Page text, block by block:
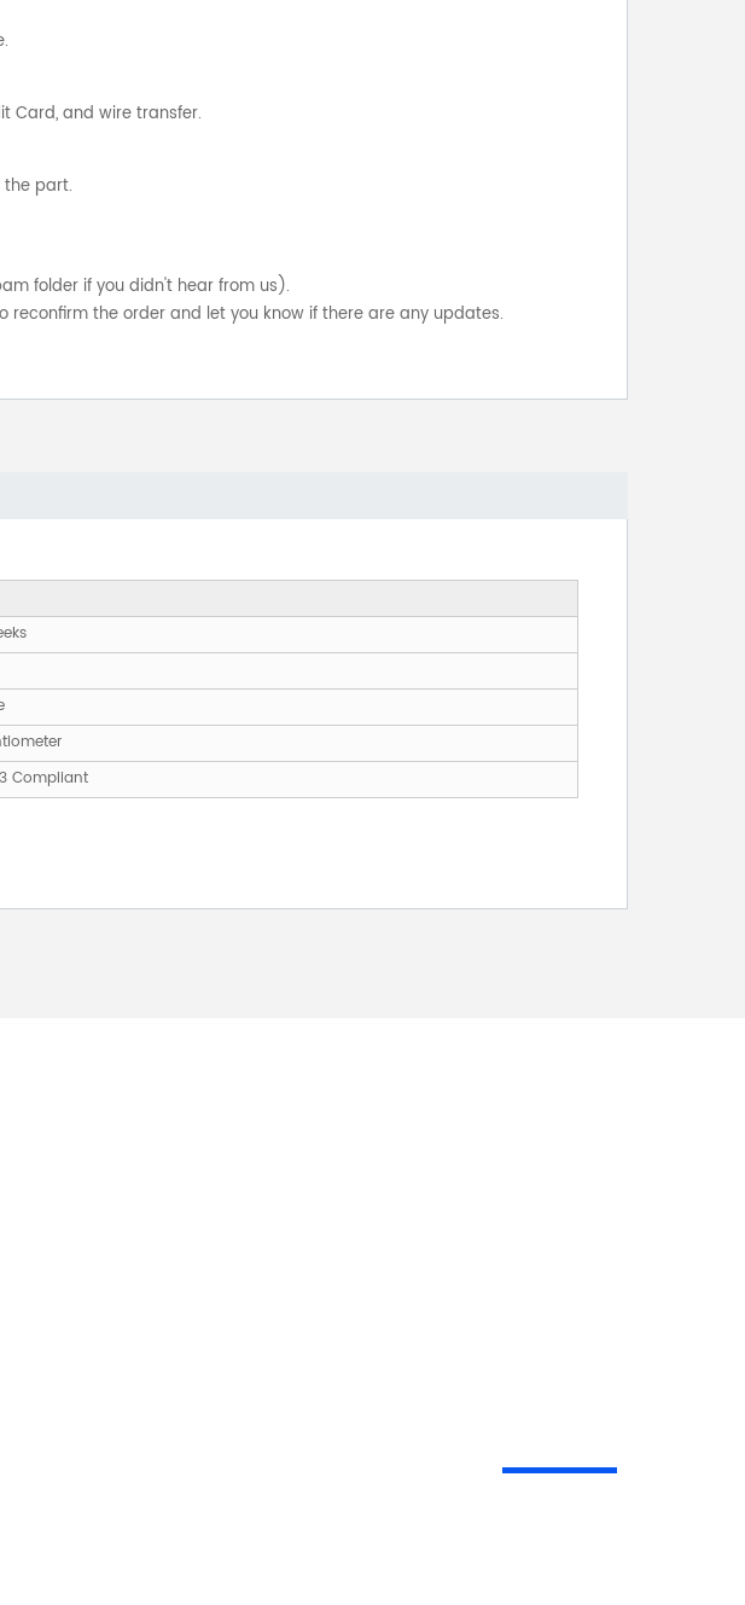
Card, and wire transfer.
part.
folder if you didn't hear from us).
the order and let you know if there are any updates.
Compliant